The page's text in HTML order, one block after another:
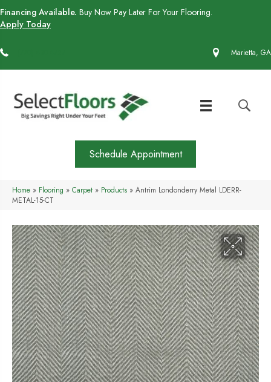
Financing Available. Buy Now Pay Later For Your Flooring.
Apply Today
Marietta, GA
Schedule Appointment
Home » Flooring » Carpet » Products » Antrim Londonderry Metal LDERR-
METAL-15-CT